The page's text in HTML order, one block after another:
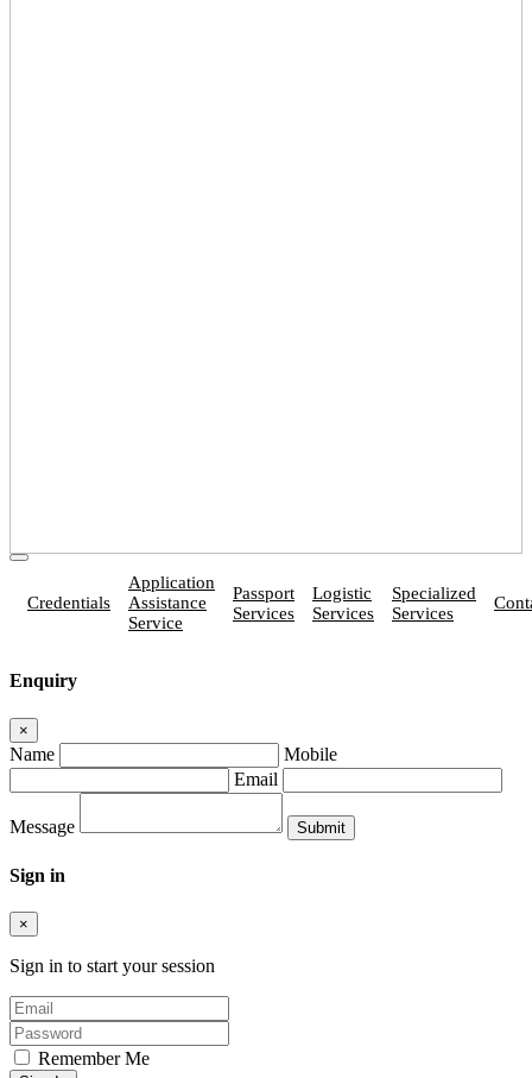
Credentials
Application
Assistance
Service
Passport
Services
Logistic
Services
Specialized
Services
Enquiry
×
Name
Mobile
Email
Message
Sign in
×
Sign in to start your session
Remember Me